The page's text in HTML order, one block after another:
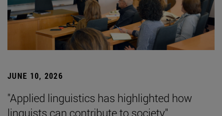
JUNE 10, 2026
"Applied linguistics has highlighted how
linguists can contribute to society"